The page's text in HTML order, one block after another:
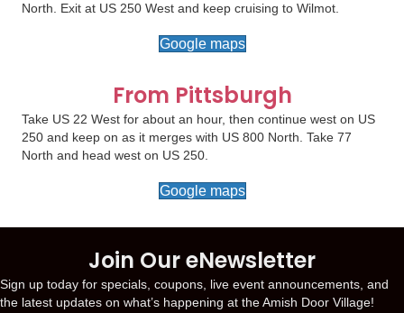
North. Exit at US 250 West and keep cruising to Wilmot.
Google maps
From Pittsburgh
Take US 22 West for about an hour, then continue west on US
250 and keep on as it merges with US 800 North. Take 77
North and head west on US 250.
Google maps
Join Our eNewsletter
Sign up today for specials, coupons, live event announcements, and
the latest updates on what’s happening at the Amish Door Village!